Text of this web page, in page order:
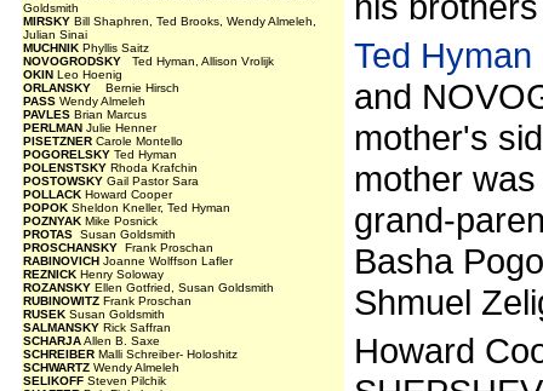
Goldsmith
MIRSKY Bill Shaphren, Ted Brooks, Wendy Almeleh,
Julian Sinai
MUCHNIK Phyllis Saitz
NOVOGRODSKY Ted Hyman, Allison Vrolijk
OKIN Leo Hoenig
ORLANSKY Bernie Hirsch
PASS Wendy Almeleh
PAVLES Brian Marcus
PERLMAN Julie Henner
PISETZNER Carole Montello
POGORELSKY Ted Hyman
POLENSTSKY Rhoda Krafchin
POSTOWSKY Gail Pastor Sara
POLLACK Howard Cooper
POPOK Sheldon Kneller, Ted Hyman
POZNYAK Mike Posnick
PROTAS Susan Goldsmith
PROSCHANSKY Frank Proschan
RABINOVICH Joanne Wolffson Lafler
REZNICK Henry Soloway
ROZANSKY Ellen Gotfried, Susan Goldsmith
RUBINOWITZ Frank Proschan
RUSEK Susan Goldsmith
SALMANSKY Rick Saffran
SCHARJAAllen B. Saxe
SCHREIBER Malli Schreiber- Holoshitz
SCHWARTZ Wendy Almeleh
SELIKOFF Steven Pilchik
Ted Hyman
and
mother's
mother
grand-
Basha
Shmuel
Howard